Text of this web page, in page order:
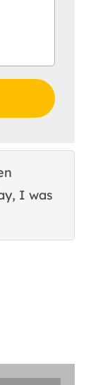
I was